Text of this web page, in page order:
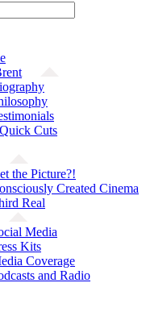
Cuts
the Picture?!
Created Cinema
Real
Media
Kits
Coverage
and Radio